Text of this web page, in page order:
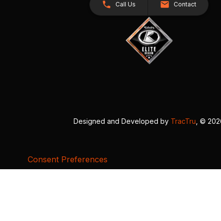
Call Us Contact
Designed and Developed by TracTru , ©
Consent Preferences